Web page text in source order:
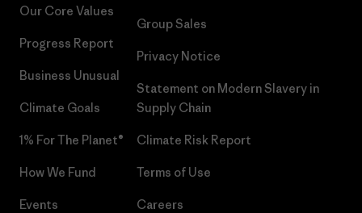
Our Core Values
Progress Report
Business Unusual
Climate Goals
1% For The Planet®
How We Fund
Events
Group Sales
Privacy Notice
Statement on Modern Slavery in
Supply Chain
Climate Risk Report
Terms of Use
Careers